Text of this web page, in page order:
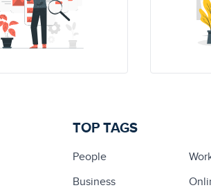
TOP TAGS
People
Business